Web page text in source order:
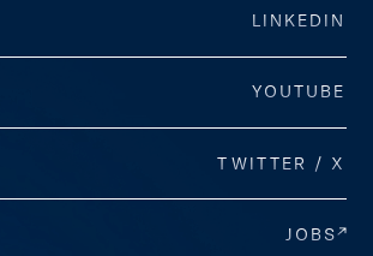
LINKEDIN
YOUTUBE
TWITTER / X
JOBS